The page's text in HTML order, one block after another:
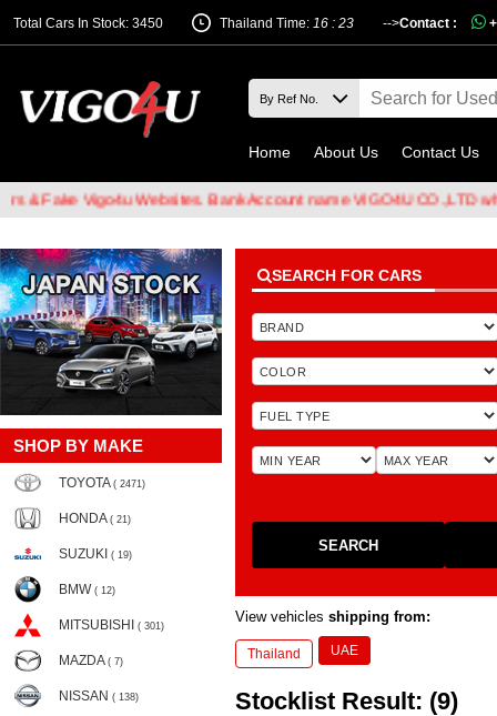
Total Cars In Stock: 3450 -->
Thailand Time: 16 : 23 Contact :
Home About Us Contact Us
Vigo4u Websites. Bank Account name VIGO4U CO.,LTD when
SHOP BY MAKE
TOYOTA ( 2471)
HONDA ( 21)
SUZUKI ( 19)
BMW ( 12)
MITSUBISHI ( 301)
MAZDA ( 7)
NISSAN ( 138)
SEARCH FOR CARS
SEARCH
View vehicles shipping from:
Thailand UAE
Stocklist Result: (9)